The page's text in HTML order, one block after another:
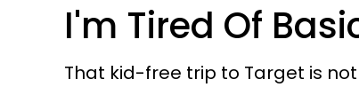
I'm Tired Of
That kid-free trip to Target is